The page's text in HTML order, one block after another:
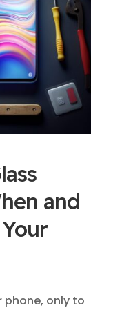
and
phone, only to